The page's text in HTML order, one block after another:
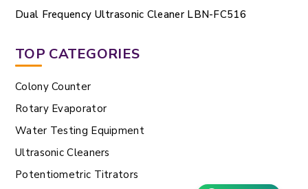
Dual Frequency Ultrasonic Cleaner LBN-FC516
TOP CATEGORIES
Colony Counter
Rotary Evaporator
Water Testing Equipment
Ultrasonic Cleaners
Potentiometric Titrators